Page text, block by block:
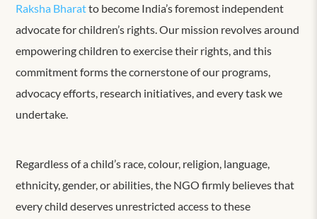
Raksha Bharatto become India’s foremost independent
advocate for children’s rights. Our mission revolves around
empowering children to exercise their rights, and this
commitment forms the cornerstone of our programs,
advocacy efforts, research initiatives, and every task we
undertake.
Regardless of a child’s race, colour, religion, language,
ethnicity, gender, or abilities, the NGO firmly believes that
every child deserves unrestricted access to these